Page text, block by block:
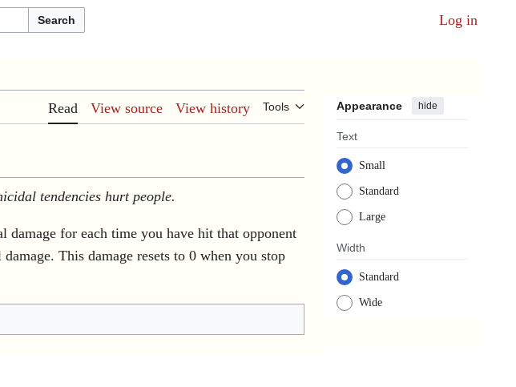
Search Log in
Read View source View history Tools Appearance hide
Text
Small
Standard
Large
Width
Standard
Wide
tendencies hurt people.
damage for each time you have hit that opponent
This damage resets to 0 when you stop